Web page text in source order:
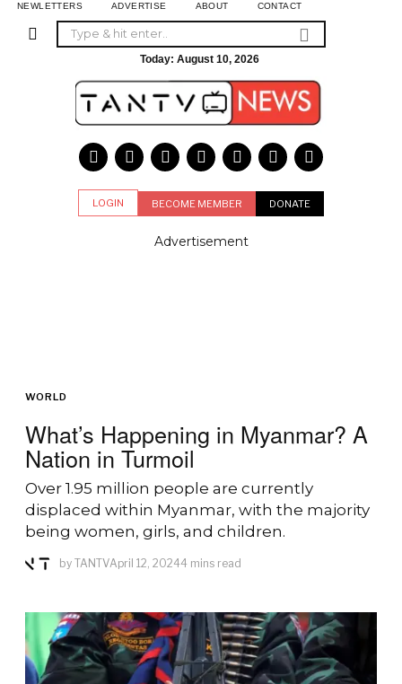
NEWLETTERS ADVERTISE ABOUT CONTACT
Today:August 10, 2026
LOGIN BECOME MEMBER DONATE
Advertisement
WORLD
What’s Happening in Myanmar? A
Nation in Turmoil
Over 1.95 million people are currently
displaced within Myanmar, with the majority
being women, girls, and children.
by TANTVApril 12, 20244 mins read